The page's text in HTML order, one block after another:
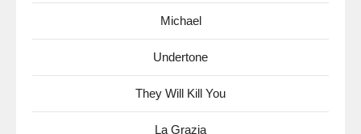
Michael
Undertone
They Will Kill You
La Grazia